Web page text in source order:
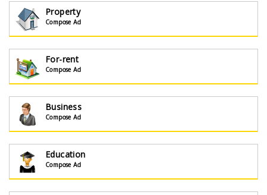
Property
Compose Ad
For-rent
Compose Ad
Business
Compose Ad
Education
Compose Ad